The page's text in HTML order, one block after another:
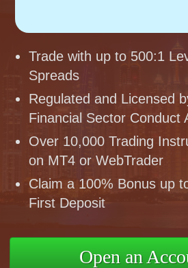
Trade with up to 500:1
Spreads
Regulated and Licensed
Financial Sector Conduct
Over 10,000 Trading
on MT4 or WebTrader
Claim a 100% Bonus up
First Deposit
Open an